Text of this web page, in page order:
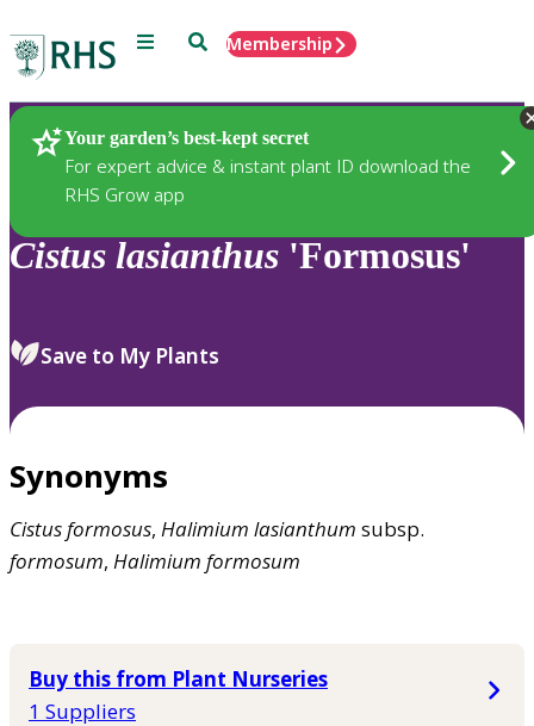
Menu SearchMembership
Your garden’s best-kept secret
For expert advice & instant plant ID download the
RHS Grow app
Plants
Cistus lasianthus 'Formosus'
Save to My Plants
Synonyms
Cistusformosus, Halimium lasianthum subsp.
formosum, Halimium formosum
Buy this from Plant Nurseries
1 Suppliers